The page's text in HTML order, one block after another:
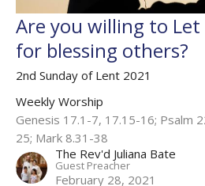
Are you willing to Let
for blessing others?
2nd Sunday of Lent 2021
Weekly Worship
Genesis 17.1-7, 17.15-16; Psalm
25; Mark 8.31-38
The Rev'd Juliana Bate
Guest Preacher
February 28, 2021